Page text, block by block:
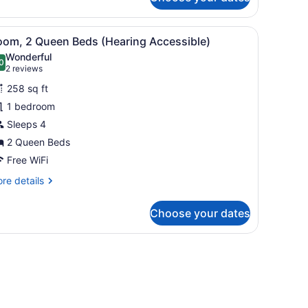
a TV, and a large window with curtains.A hotel room with two beds, a desk, a
4 2 Queen Beds (Hearing Accessible)
out of 10
Wonderful
2 reviews
(2
reviews)
258 sq ft
1 bedroom
Sleeps 4
2 Queen Beds
Free WiFi
details
Choose your dates
a TV, and a large window with curtains.